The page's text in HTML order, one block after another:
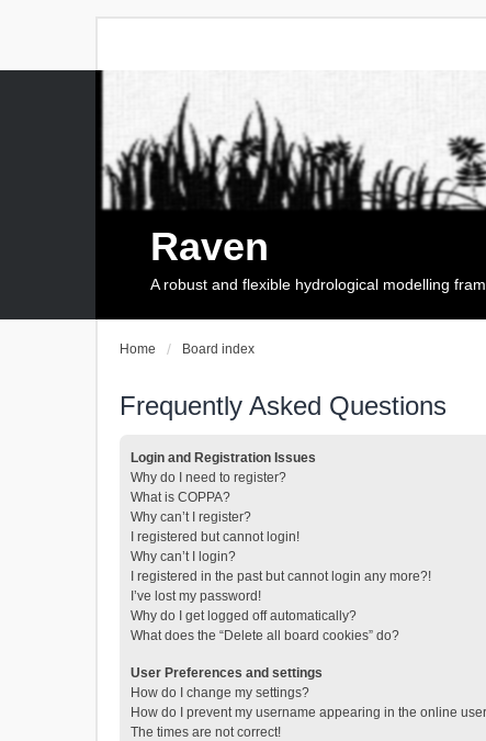
Raven
A robust and flexible hydrological modelling
Home Board index
Frequently Asked Questions
Login and Registration Issues
Why do I need to register?
What is COPPA?
Why can’t I register?
I registered but cannot login!
Why can’t I login?
I registered in the past but cannot login any more?!
I’ve lost my password!
Why do I get logged off automatically?
What does the “Delete all board cookies” do?
User Preferences and settings
How do I change my settings?
How do I prevent my username appearing in the online
The times are not correct!